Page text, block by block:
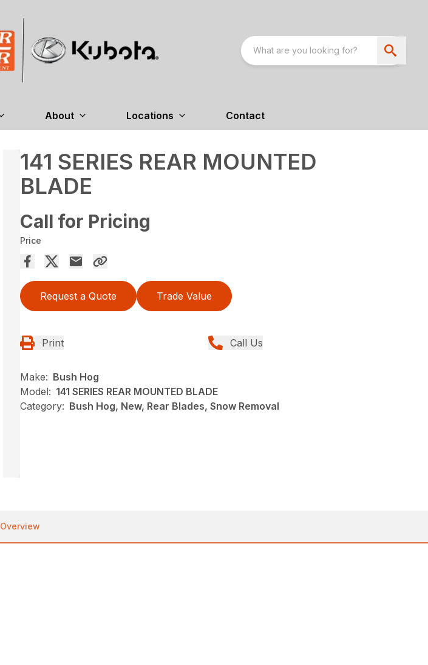
About Locations Contact
141 SERIES REAR MOUNTED
BLADE
Call for Pricing
Price
Request a Quote Trade Value
Print Call Us
Make: Bush Hog
Model: 141 SERIES REAR MOUNTED BLADE
Category: Bush Hog, New, Rear Blades, Snow Removal
Overview